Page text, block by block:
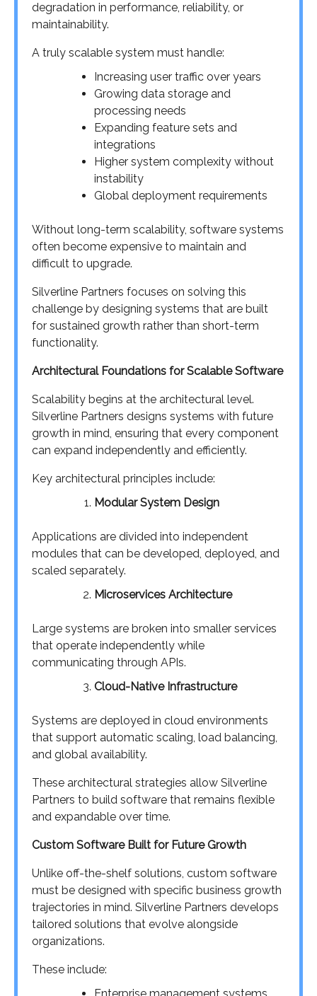
degradation in performance, reliability, or
maintainability.
A truly scalable system must handle:
Increasing user traffic over years
Growing data storage and
processing needs
Expanding feature sets and
integrations
Higher system complexity without
instability
Global deployment requirements
Without long-term scalability, software systems
often become expensive to maintain and
difficult to upgrade.
Silverline Partners focuses on solving this
challenge by designing systems that are built
for sustained growth rather than short-term
functionality.
Architectural Foundations for Scalable Software
Scalability begins at the architectural level.
Silverline Partners designs systems with future
growth in mind, ensuring that every component
can expand independently and efficiently.
Key architectural principles include:
Modular System Design
Applications are divided into independent
modules that can be developed, deployed, and
scaled separately.
Microservices Architecture
Large systems are broken into smaller services
that operate independently while
communicating through APIs.
Cloud-Native Infrastructure
Systems are deployed in cloud environments
that support automatic scaling, load balancing,
and global availability.
These architectural strategies allow Silverline
Partners to build software that remains flexible
and expandable over time.
Custom Software Built for Future Growth
Unlike off-the-shelf solutions, custom software
must be designed with specific business growth
trajectories in mind. Silverline Partners develops
tailored solutions that evolve alongside
organizations.
These include: